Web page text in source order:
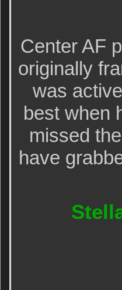
Center AF
originally
was
best when
missed
have